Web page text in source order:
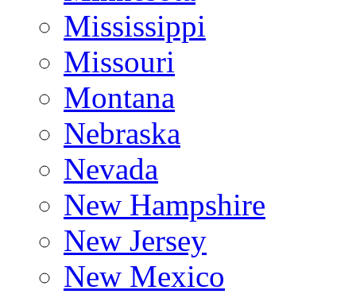
Mississippi
Missouri
Montana
Nebraska
Nevada
New Hampshire
New Jersey
New Mexico